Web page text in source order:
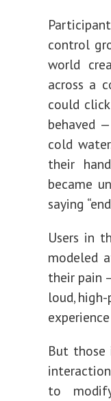
control
world
across a
could
behaved
cold
their
became
saying “e
Users in
modeled
their pain
loud, high-
But
to